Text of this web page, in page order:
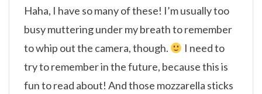
Haha, I have so many of these! I’m usually too
busy muttering under my breath to remember
to whip out the camera, though.
I need to
try to remember in the future, because this is
fun to read about! And those mozzarella sticks